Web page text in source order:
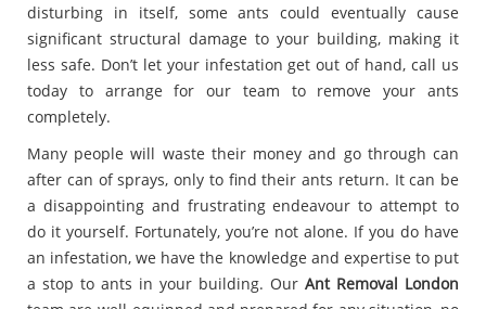
disturbing in itself, some ants could eventually cause
significant structural damage to your building, making it
less safe. Don’t let your infestation get out of hand, call us
today to arrange for our team to remove your ants
completely.
Many people will waste their money and go through can
after can of sprays, only to find their ants return. It can be
a disappointing and frustrating endeavour to attempt to
do it yourself. Fortunately, you’re not alone. If you do have
an infestation, we have the knowledge and expertise to put
a stop to ants in your building. Our Ant Removal London